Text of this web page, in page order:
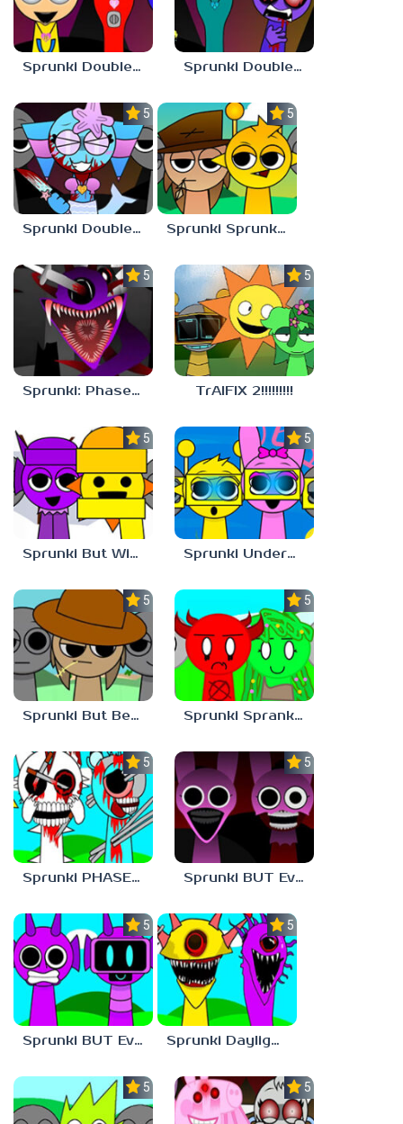
Sprunki Double Date BUT BONUS 3 Sprunki Double Date BUT BONUS 4
5.0
Sprunki Double Date BUT BONUS
5.0
Sprunki Sprunkdiculous
5.0
Sprunki: Phase 10 But REMASTERED
5.0
TrAIFIX 2!!!!!!!!!
5.0
Sprunki But Winter
5.0
Sprunki Underwater
5.0
Sprunki But Better And Cooler
5.0
Sprunki Sprankzed
5.0
Sprunki PHASE 1 BUT Phase 7 Style
5.0
Sprunki BUT Everyone is PINKI Phase 2
5.0
Sprunki BUT Everyone is DURPLE Phase 1
5.0
Sprunki Daylight Version PHASE 1 BUT Phase 6 Style
5.0 5.0